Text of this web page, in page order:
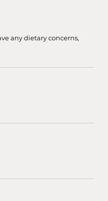
any dietary concerns,